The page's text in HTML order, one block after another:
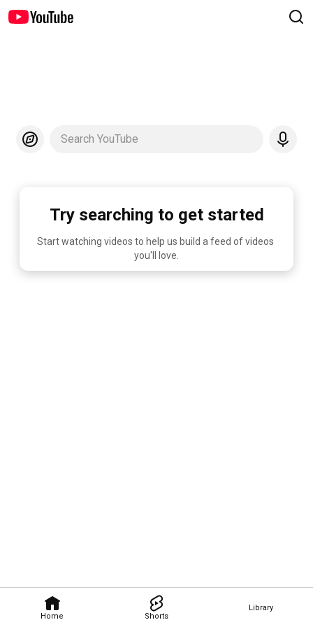
Home Shorts
Library
Search YouTube
Try searching to get started
Start watching videos to help us build a feed of videos
you'll love.